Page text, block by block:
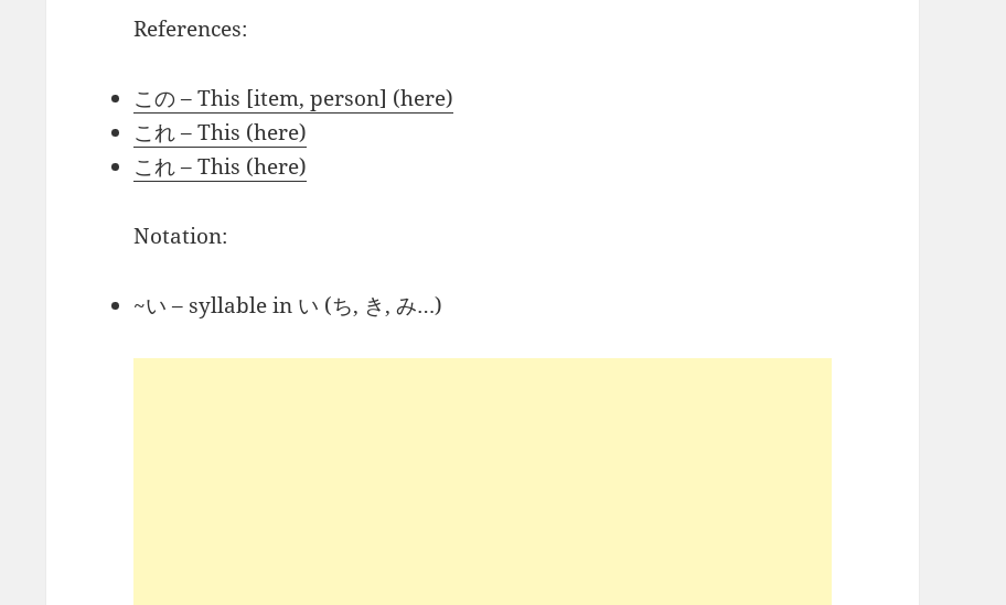
References:
この – This [item, person] (here)
これ – This (here)
これ – This (here)
Notation:
~い – syllable in い (ち, き, み…)